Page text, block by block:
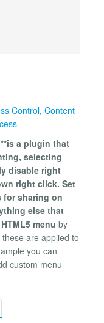
Control, Content
a plugin that
selecting
disable right
right click. Set
for sharing on
else that
menu by
are applied to
you can
custom menu